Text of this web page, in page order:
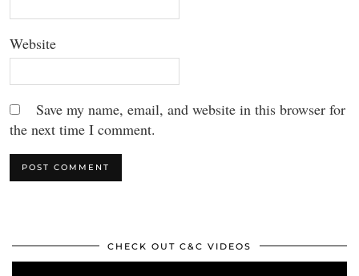
Website
Save my name, email, and website in this browser for
the next time I comment.
CHECK OUT C&C VIDEOS